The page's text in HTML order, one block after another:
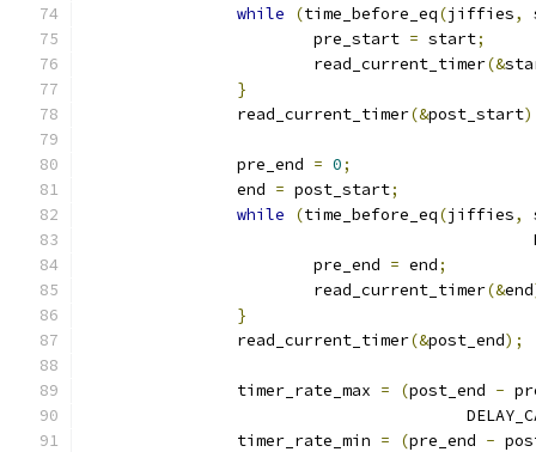
while
(time_before_eq(jiffies,
			pre_start
= start;
			read_current_timer
(&
}
		read_current_timer
(&post_start
		pre_end
= 0;
		end
= post_start;
while
(time_before_eq(jiffies,
			pre_end
= end;
			read_current_timer
(&end
}
		read_current_timer
(&post_end);
		timer_rate_max
= (post_end -
		timer_rate_min
= (pre_end -